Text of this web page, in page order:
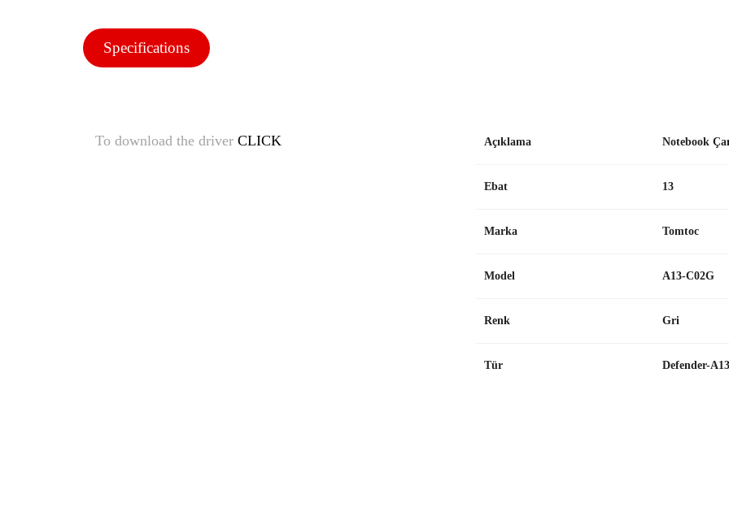
Specifications
To download the driver CLICK Açıklama Notebook
Ebat 13
Marka Tomtoc
Model A13-C02G
Renk Gri
Tür Defender-A13